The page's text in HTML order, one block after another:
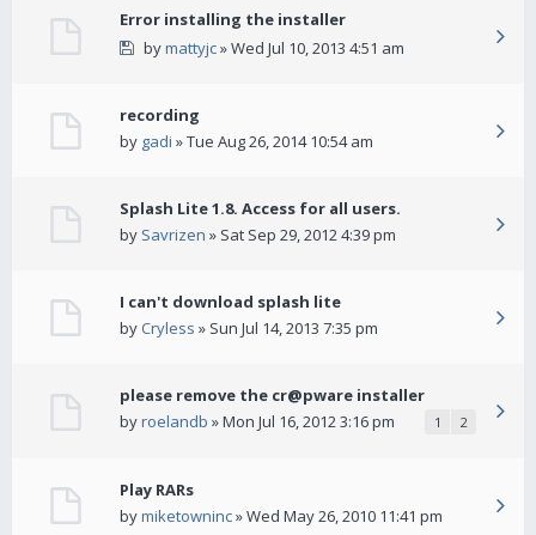
Error installing the installer
bymattyjc» Wed Jul 10, 2013 4:51 am
recording
by gadi » Tue Aug 26, 2014 10:54 am
Splash Lite 1.8. Access for all users.
by Savrizen » Sat Sep 29, 2012 4:39 pm
I can't download splash lite
byCryless » Sun Jul 14, 2013 7:35 pm
please remove the cr@pware installer
byroelandb » Mon Jul 16, 2012 3:16 pm 1 2
Play RARs
bymiketowninc» Wed May 26, 2010 11:41 pm